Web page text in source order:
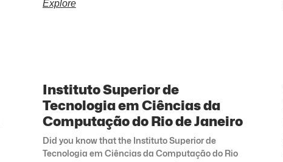
Explore
Instituto Superior de
Tecnologia em Ciências da
Computação do Rio de Janeiro
Did you know that the Instituto Superior de
Tecnologia em Ciências da Computação do Rio